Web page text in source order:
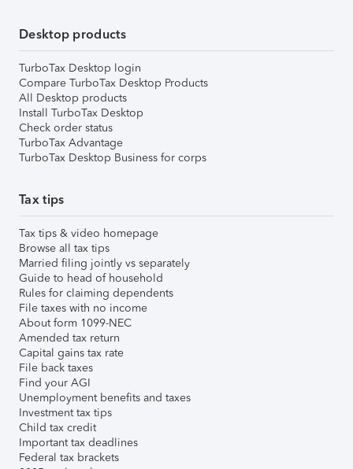
Desktop products
TurboTax Desktop login
Compare TurboTax Desktop Products
All Desktop products
Install TurboTax Desktop
Check order status
TurboTax Advantage
TurboTax Desktop Business for corps
Tax tips
Tax tips & video homepage
Browse all tax tips
Married filing jointly vs separately
Guide to head of household
Rules for claiming dependents
File taxes with no income
About form 1099-NEC
Amended tax return
Capital gains tax rate
File back taxes
Find your AGI
Unemployment benefits and taxes
Investment tax tips
Child tax credit
Important tax deadlines
Federal tax brackets